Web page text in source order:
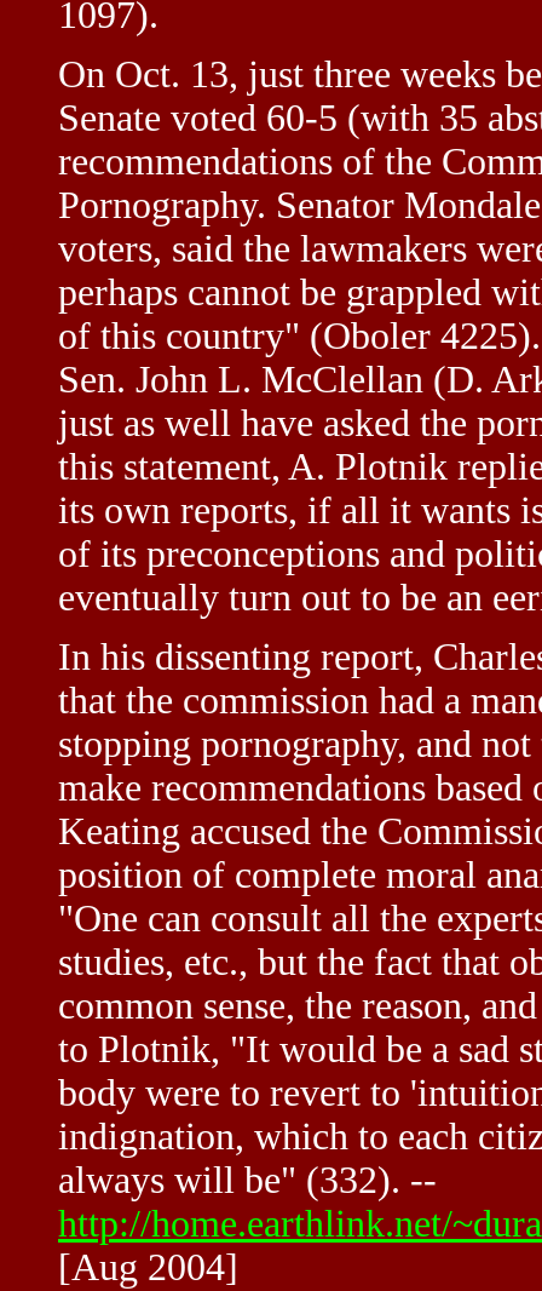
1097).
On Oct. 13, just three weeks
Senate voted 60-5 (with 35
recommendations of the
Pornography. Senator
voters, said the lawmakers
perhaps cannot be grappled
of this country" (Oboler
Sen. John L. McClellan (D.
just as well have asked the
this statement, A. Plotnik
its own reports, if all it wants
of its preconceptions and
eventually turn out to be an
In his dissenting report,
that the commission had a
stopping pornography, and
make recommendations
Keating accused the
position of complete moral
"One can consult all the
studies, etc., but the fact that
common sense, the reason,
to Plotnik, "It would be a sad
body were to revert to
indignation, which to each
always will be" (332). --
http://home.earthlink.net/
[Aug 2004]